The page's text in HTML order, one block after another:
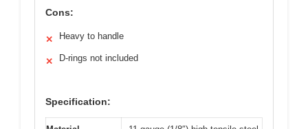
Cons:
✕ Heavy to handle
✕ D-rings not included
Specification: